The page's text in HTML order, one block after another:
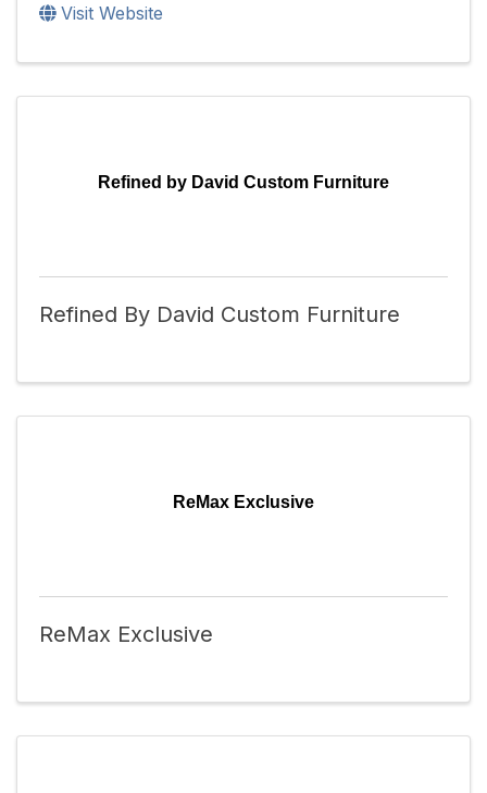
Visit Website
Refined by David Custom Furniture
Refined By David Custom Furniture
ReMax Exclusive
ReMax Exclusive